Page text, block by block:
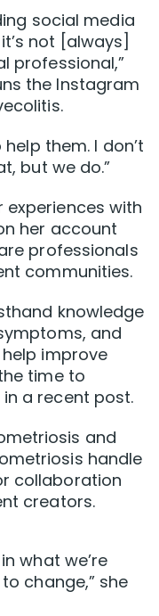
social media
not [always]
professional,”
the Instagram
them. I don’t
but we do.”
experiences with
her account
professionals
communities.
knowledge
and
improve
time to
a recent post.
and
handle
collaboration
creators.
what we’re
change,” she